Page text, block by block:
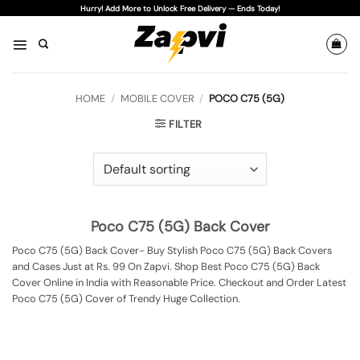
content
Hurry! Add More to Unlock Free Delivery — Ends Today!
HOME / MOBILE COVER / POCO C75 (5G)
FILTER
Poco C75 (5G) Back Cover
Poco C75 (5G) Back Cover- Buy Stylish Poco C75 (5G) Back Covers
and Cases Just at Rs. 99 On Zapvi. Shop Best Poco C75 (5G) Back
Cover Online in India with Reasonable Price. Checkout and Order Latest
Poco C75 (5G) Cover of Trendy Huge Collection.